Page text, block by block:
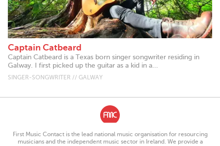
Captain Catbeard
Captain Catbeard is a Texas born singer songwriter residing in
Galway. I first picked up the guitar as a kid in a...
SINGER-SONGWRITER // GALWAY
First Music Contact is the lead national music organisation for resourcing
musicians and the independent music sector in Ireland. We provide a